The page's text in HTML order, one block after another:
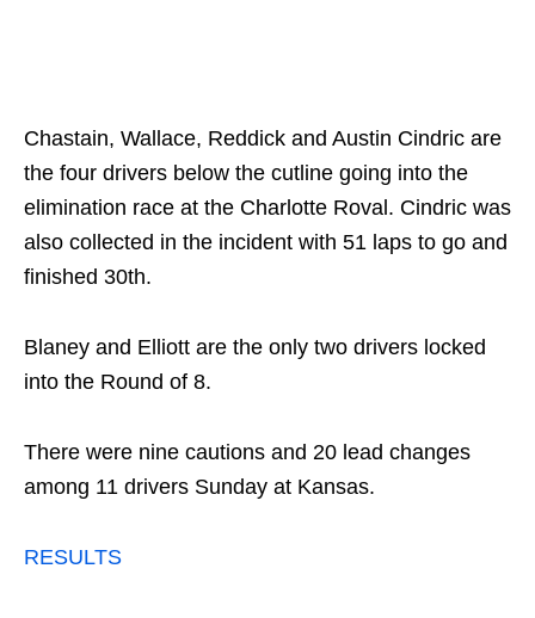
Chastain, Wallace, Reddick and Austin Cindric are
the four drivers below the cutline going into the
elimination race at the Charlotte Roval. Cindric was
also collected in the incident with 51 laps to go and
finished 30th.
Blaney and Elliott are the only two drivers locked
into the Round of 8.
There were nine cautions and 20 lead changes
among 11 drivers Sunday at Kansas.
RESULTS